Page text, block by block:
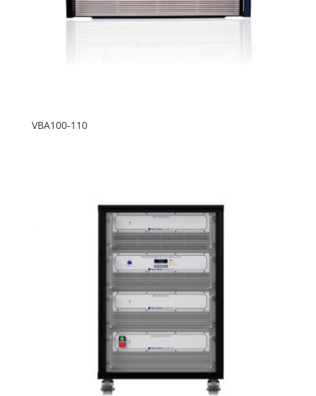
VBA100-110